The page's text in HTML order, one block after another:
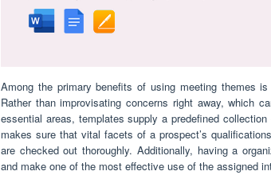
Among the primary benefits of using meeting themes
Rather than improvisating concerns right away, which
essential areas, templates supply a predefined
makes sure that vital facets of a prospect’s
are checked out thoroughly. Additionally, having a
and make one of the most effective use of the assigned